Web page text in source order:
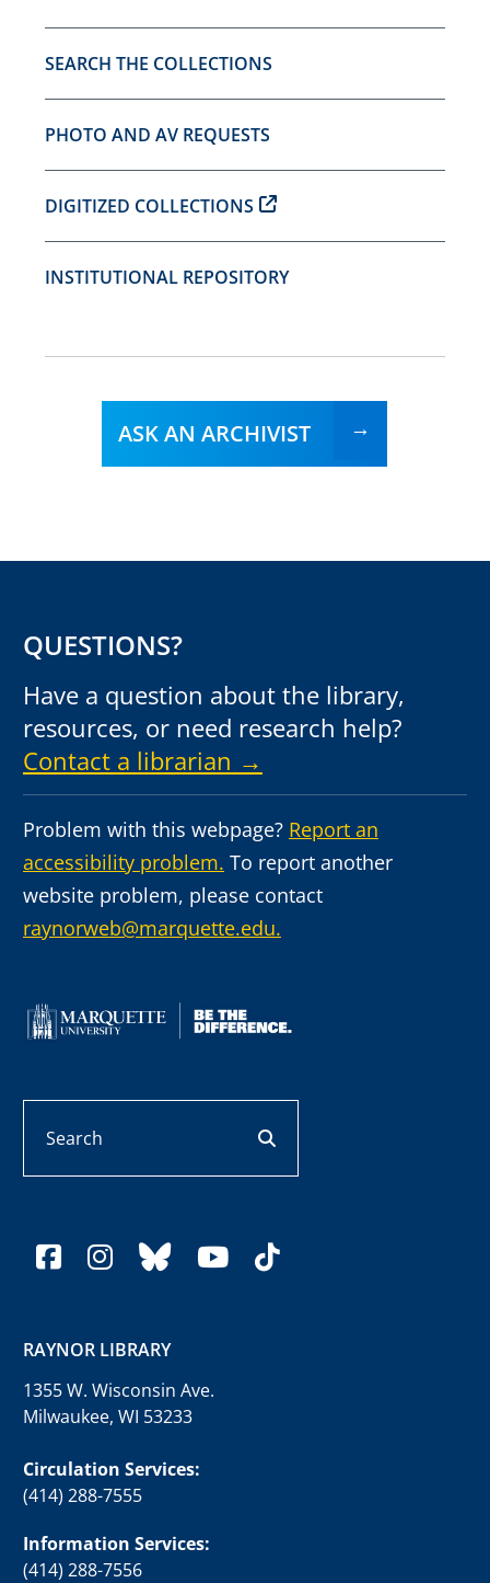
SEARCH THE COLLECTIONS
PHOTO AND AV REQUESTS
DIGITIZED COLLECTIONS
INSTITUTIONAL REPOSITORY
ASK AN ARCHIVIST
QUESTIONS?
Have a question about the library,
resources, or need research help?
Contact a librarian →
Problem with this webpage? Report an
accessibility problem. To report another
website problem, please contact
raynorweb@marquette.edu.
facebook
instagram
blueskyyoutube
tiktok
RAYNOR LIBRARY
1355 W. Wisconsin Ave.
Milwaukee, WI 53233
Circulation Services:
(414) 288-7555
Information Services:
(414) 288-7556